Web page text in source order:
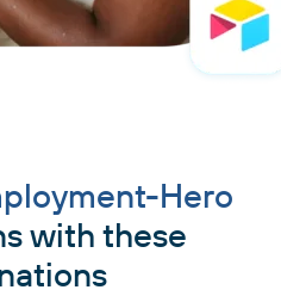
Hero
with these